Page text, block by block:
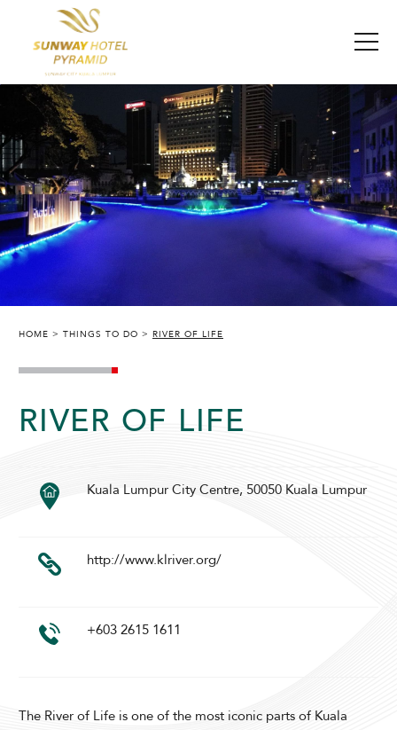
ADULTS
SELECT PROMO CODE TYPE
HOME THINGS TO DO RIVER OF LIFE
RIVER OF LIFE
Kuala Lumpur City Centre, 50050 Kuala Lumpur
http://www.klriver.org/
+603 2615 1611
The River of Life is one of the most iconic parts of Kuala